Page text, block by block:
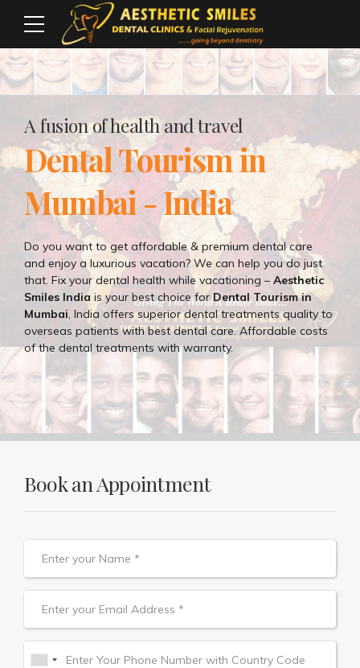
A fusion of health and travel
Dental Tourism in
Mumbai - India
Do you want to get affordable & premium dental care
and enjoy a luxurious vacation? We can help you do just
that. Fix your dental health while vacationing – Aesthetic
Smiles India is your best choice forDental Tourism in
Mumbai , India offers superior dental treatments quality to
overseas patients with best dental care. Affordable costs
of the dental treatments with warranty.
Book an Appointment